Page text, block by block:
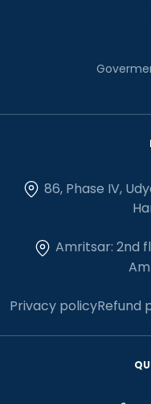
86, Phase IV,
Amritsar: 2nd
Privacy policyRefund